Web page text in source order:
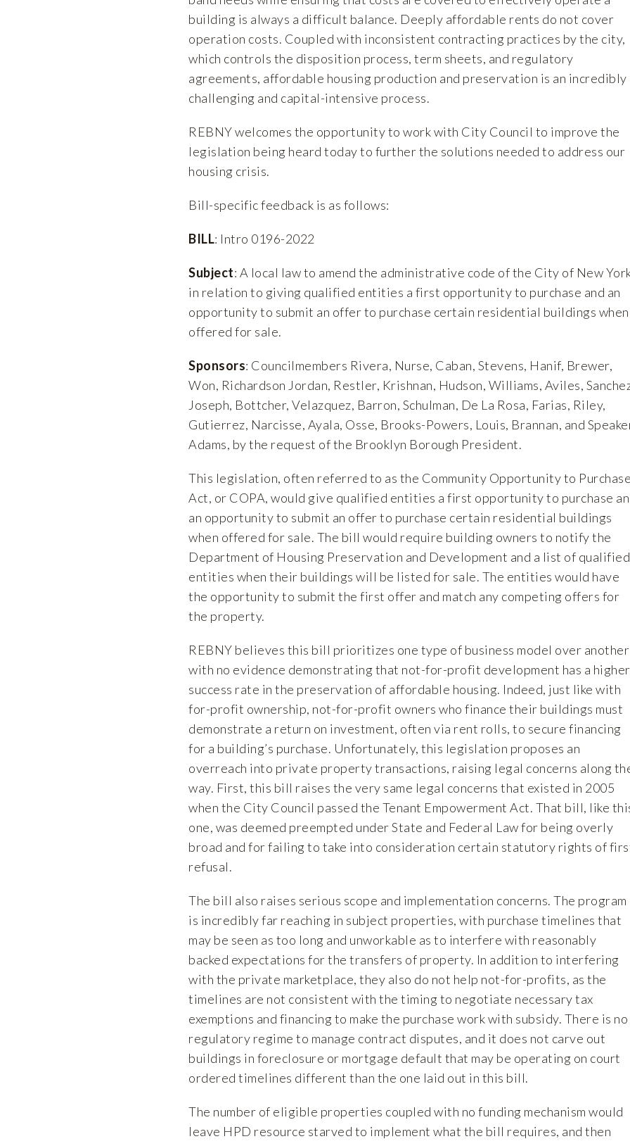
building is always a difficult balance. Deeply affordable rents do not cover
operation costs. Coupled with inconsistent contracting practices by the city,
which controls the disposition process, term sheets, and regulatory
agreements, affordable housing production and preservation is an incredibly
challenging and capital-intensive process.
REBNY welcomes the opportunity to work with City Council to improve the
legislation being heard today to further the solutions needed to address our
housing crisis.
Bill-specific feedback is as follows:
BILL: Intro 0196-2022
Subject: A local law to amend the administrative code of the City of New
in relation to giving qualified entities a first opportunity to purchase and an
opportunity to submit an offer to purchase certain residential buildings when
offered for sale.
Sponsors: Councilmembers Rivera, Nurse, Caban, Stevens, Hanif, Brewer,
Won, Richardson Jordan, Restler, Krishnan, Hudson, Williams, Aviles,
Joseph, Bottcher, Velazquez, Barron, Schulman, De La Rosa, Farias, Riley,
Gutierrez, Narcisse, Ayala, Osse, Brooks-Powers, Louis, Brannan, and
Adams, by the request of the Brooklyn Borough President.
This legislation, often referred to as the Community Opportunity to
Act, or COPA, would give qualified entities a first opportunity to purchase
an opportunity to submit an offer to purchase certain residential buildings
when offered for sale. The bill would require building owners to notify the
Department of Housing Preservation and Development and a list of qualified
entities when their buildings will be listed for sale. The entities would have
the opportunity to submit the first offer and match any competing offers for
the property.
REBNY believes this bill prioritizes one type of business model over another
with no evidence demonstrating that not-for-profit development has a higher
success rate in the preservation of affordable housing. Indeed, just like with
for-profit ownership, not-for-profit owners who finance their buildings must
demonstrate a return on investment, often via rent rolls, to secure financing
for a building’s purchase. Unfortunately, this legislation proposes an
overreach into private property transactions, raising legal concerns along
way. First, this bill raises the very same legal concerns that existed in 2005
when the City Council passed the Tenant Empowerment Act. That bill, like
one, was deemed preempted under State and Federal Law for being overly
broad and for failing to take into consideration certain statutory rights of
refusal.
The bill also raises serious scope and implementation concerns. The program
is incredibly far reaching in subject properties, with purchase timelines that
may be seen as too long and unworkable as to interfere with reasonably
backed expectations for the transfers of property. In addition to interfering
with the private marketplace, they also do not help not-for-profits, as the
timelines are not consistent with the timing to negotiate necessary tax
exemptions and financing to make the purchase work with subsidy. There is no
regulatory regime to manage contract disputes, and it does not carve out
buildings in foreclosure or mortgage default that may be operating on court
ordered timelines different than the one laid out in this bill.
The number of eligible properties coupled with no funding mechanism would
leave HPD resource starved to implement what the bill requires, and then